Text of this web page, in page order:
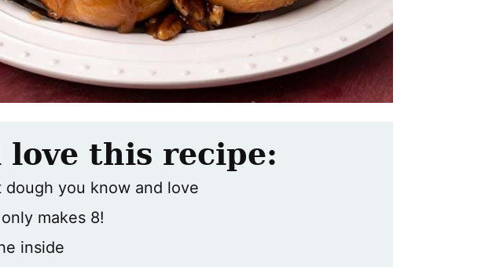
love this recipe:
you know and love
makes 8!
inside